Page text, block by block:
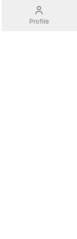
Profile